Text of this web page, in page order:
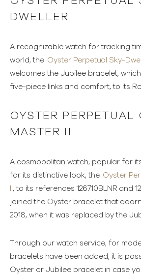
DWELLER
A recognizable watch for tracking
world, the Oyster Perpetual Sky-
welcomes the Jubilee bracelet,
five-piece links and comfort, to its
OYSTER PERPETUAL
MASTER II
A cosmopolitan watch, popular for
for its distinctive look, the Oyster
, to its references 126710BLNR and
joined the Oyster bracelet that
2018, when it was replaced by the
Through our watch service, for
bracelets have been added, it is
Oyster or Jubilee bracelet in case